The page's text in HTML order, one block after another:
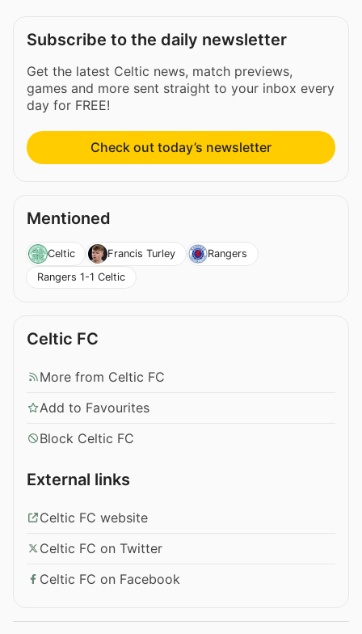
Subscribe to the daily newsletter
Get the latest Celtic news, match previews,
games and more sent straight to your inbox every
day for FREE!
Check out today’s newsletter
Mentioned
Celtic Francis Turley
Rangers
Rangers 1-1 Celtic
Celtic FC
More from Celtic FC
Add to Favourites
Block Celtic FC
External links
Celtic FC website
Celtic FC on Twitter
Celtic FC on Facebook